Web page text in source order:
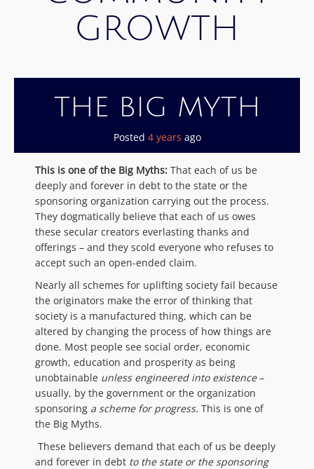
GROWTH
THE BIG MYTH
Posted 4 years ago
This is one of the Big Myths: That each of us be
deeply and forever in debt to the state or the
sponsoring organization carrying out the process.
They dogmatically believe that each of us owes
these secular creators everlasting thanks and
offerings – and they scold everyone who refuses to
accept such an open-ended claim.
Nearly all schemes for uplifting society fail because
the originators make the error of thinking that
society is a manufactured thing, which can be
altered by changing the process of how things are
done. Most people see social order, economic
growth, education and prosperity as being
unobtainable unless engineered into existence–
usually, by the government or the organization
sponsoring a scheme for progress. This is one of
the Big Myths.
These believers demand that each of us be deeply
and forever in debt to the state or the sponsoring